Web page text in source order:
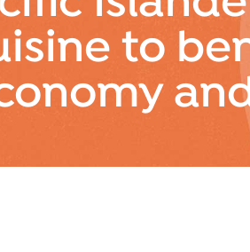
to